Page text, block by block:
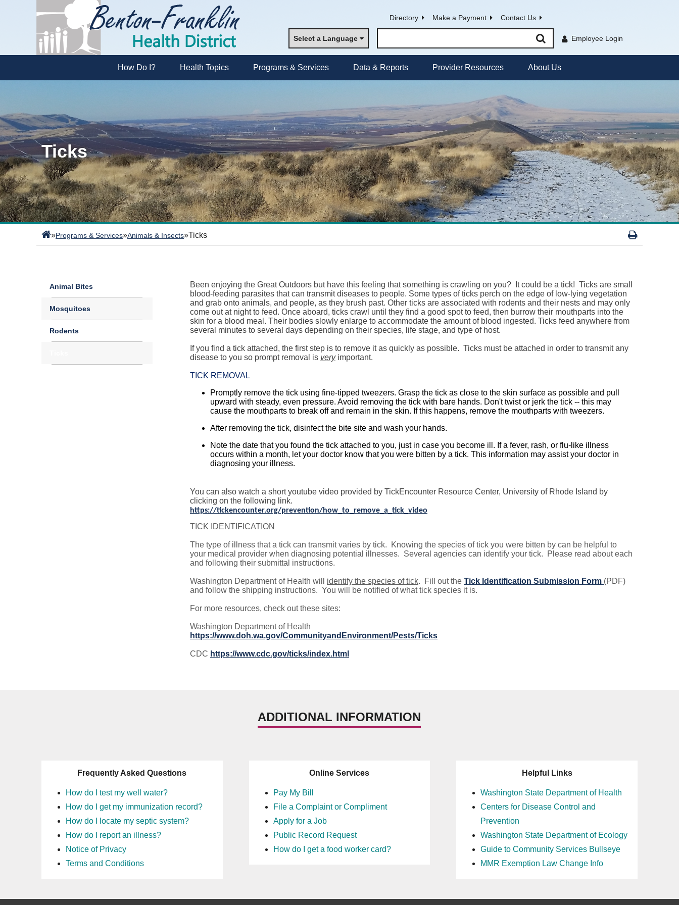
Directory Make a Payment Contact Us
Select a Language Employee Login
How Do I? Health Topics Programs & Services Data & Reports Provider Resources About Us
Ticks
»Programs & Services»Animals & Insects»Ticks
Animal Bites
Mosquitoes
Rodents
Been enjoying the Great Outdoors but have this feeling that something is crawling on you? It could be a tick! Ticks are small
blood-feeding parasites that can transmit diseases to people. Some types of ticks perch on the edge of low-lying vegetation
and grab onto animals, and people, as they brush past. Other ticks are associated with rodents and their nests and may only
come out at night to feed. Once aboard, ticks crawl until they find a good spot to feed, then burrow their mouthparts into the
skin for a blood meal. Their bodies slowly enlarge to accommodate the amount of blood ingested. Ticks feed anywhere from
several minutes to several days depending on their species, life stage, and type of host.
If you find a tick attached, the first step is to remove it as quickly as possible. Ticks must be attached in order to transmit any
disease to you so prompt removal is veryimportant.
TICK REMOVAL
Promptly remove the tick using fine-tipped tweezers. Grasp the tick as close to the skin surface as possible and pull
upward with steady, even pressure. Avoid removing the tick with bare hands. Don't twist or jerk the tick -- this may
cause the mouthparts to break off and remain in the skin. If this happens, remove the mouthparts with tweezers.
After removing the tick, disinfect the bite site and wash your hands.
Note the date that you found the tick attached to you, just in case you become ill. If a fever, rash, or flu-like illness
occurs within a month, let your doctor know that you were bitten by a tick. This information may assist your doctor in
diagnosing your illness.
You can also watch a short youtube video provided by TickEncounter Resource Center, University of Rhode Island by
clicking on the following link.
https://tickencounter.org/prevention/how_to_remove_a_tick_video
TICK IDENTIFICATION
The type of illness that a tick can transmit varies by tick. Knowing the species of tick you were bitten by can be helpful to
your medical provider when diagnosing potential illnesses. Several agencies can identify your tick. Please read about each
and following their submittal instructions.
Washington Department of Health will identify the species of tick. Fill out the Tick Identification Submission Form (PDF)
and follow the shipping instructions. You will be notified of what tick species it is.
For more resources, check out these sites:
Washington Department of Health
https://www.doh.wa.gov/CommunityandEnvironment/Pests/Ticks
CDC https://www.cdc.gov/ticks/index.html
ADDITIONAL INFORMATION
Frequently Asked Questions
How do I test my well water?
How do I get my immunization record?
How do I locate my septic system?
How do I report an illness?
Notice of Privacy
Terms and Conditions
Online Services
Pay My Bill
File a Complaint or Compliment
Apply for a Job
Public Record Request
How do I get a food worker card?
Helpful Links
Washington State Department of Health
Centers for Disease Control and
Prevention
Washington State Department of Ecology
Guide to Community Services Bullseye
MMR Exemption Law Change Info